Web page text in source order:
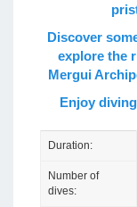
Discover
explore the
Mergui
Enjoy
Duration:
Number of
dives: